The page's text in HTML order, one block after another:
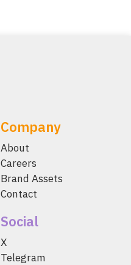
Company
About
Careers
Brand Assets
Contact
Social
X
Telegram